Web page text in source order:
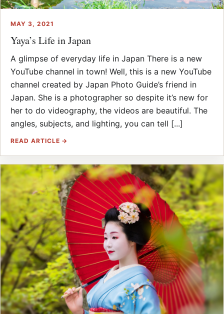
MAY 3, 2021
Yaya’s Life in Japan
A glimpse of everyday life in Japan There is a new
YouTube channel in town! Well, this is a new YouTube
channel created by Japan Photo Guide’s friend in
Japan. She is a photographer so despite it’s new for
her to do videography, the videos are beautiful. The
angles, subjects, and lighting, you can tell [...]
READ ARTICLE →